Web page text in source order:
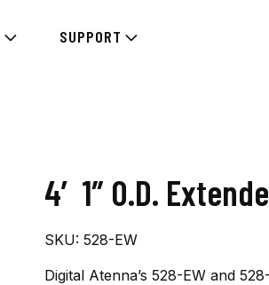
SUPPORT
4′ 1″ O.D.
SKU: 528-EW
Digital Atenna’s 528-EW and